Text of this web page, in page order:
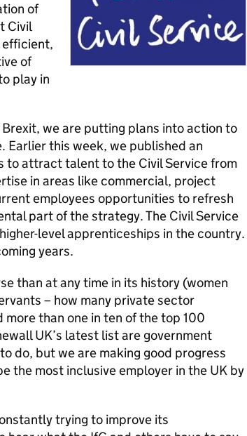
of
Civil
efficient,
of
play in
we are putting plans into action to
this week, we published an
toattract talent to the Civil Service from
in areas like commercial, project
employees opportunities to refresh
part of the strategy. The Civil Service
level apprenticeships in the country.
years.
than at any time in its history (women
– how many private sector
more than one in ten of the top 100
UK’s latest list are government
do, but we are making good progress
the most inclusive employer in the UK by
trying to improve its